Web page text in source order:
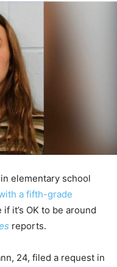
elementary school
a fifth-grade
it’s OK to be around
reports.
24, filed a request in